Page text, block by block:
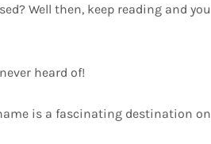
Well then, keep reading and you
heard of!
is a fascinating destination on